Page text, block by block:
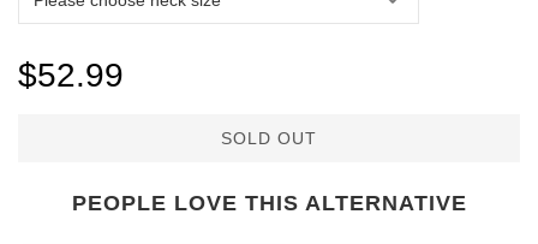
$52.99
SOLD OUT
PEOPLE LOVE THIS ALTERNATIVE